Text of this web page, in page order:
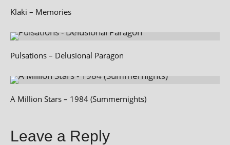
Klaki – Memories
Pulsations – Delusional Paragon
A Million Stars – 1984 (Summernights)
Leave a Reply